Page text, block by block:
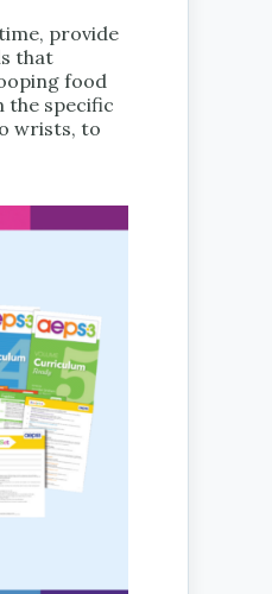
provide
that
food
the specific
wrists, to